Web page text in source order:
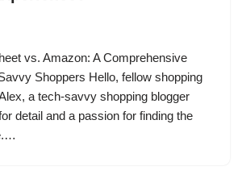
vs. Amazon: A Comprehensive
Shoppers Hello, fellow shopping
a tech-savvy shopping blogger
detail and a passion for finding the